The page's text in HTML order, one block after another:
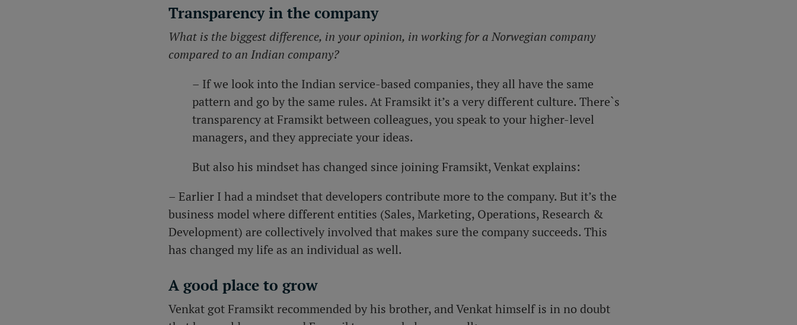
Transparency in the company
What is the biggest difference, in your opinion, in working for a Norwegian company
compared to an Indian company?
– If we look into the Indian service-based companies, they all have the same
pattern and go by the same rules. At Framsikt it’s a very different culture. There`s
transparency at Framsikt between colleagues, you speak to your higher-level
managers, and they appreciate your ideas.
But also his mindset has changed since joining Framsikt, Venkat explains:
– Earlier I had a mindset that developers contribute more to the company. But it’s the
business model where different entities (Sales, Marketing, Operations, Research &
Development) are collectively involved that makes sure the company succeeds. This
has changed my life as an individual as well.
A good place to grow
Venkat got Framsikt recommended by his brother, and Venkat himself is in no doubt